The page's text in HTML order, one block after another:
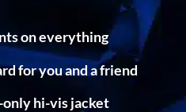
on everything
for you and a friend
hi-vis jacket